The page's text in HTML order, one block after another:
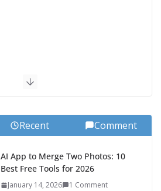
Recent Comment
AI App to Merge Two Photos: 10
Best Free Tools for 2026
January 14, 2026 1 Comment